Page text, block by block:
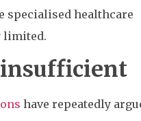
healthcare
limited.
have repeatedly